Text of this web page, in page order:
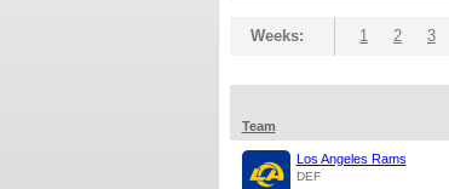
Weeks: 1 2 3
Team
Los Angeles Rams
DEF